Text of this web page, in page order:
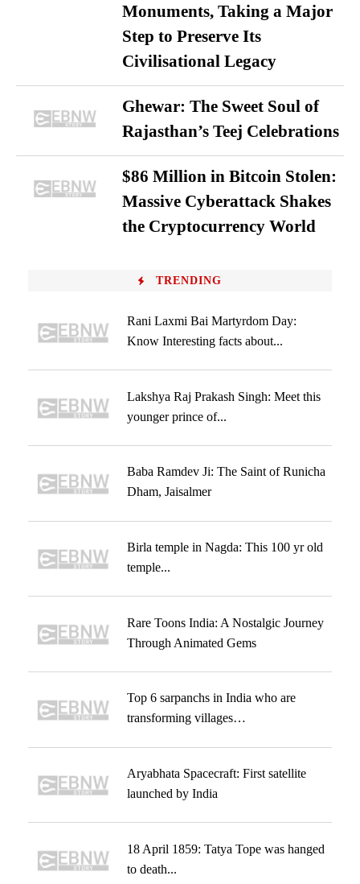
Monuments, Taking a Major
Step to Preserve Its
Civilisational Legacy
Ghewar: The Sweet Soul of
Rajasthan’s Teej Celebrations
$86 Million in Bitcoin Stolen:
Massive Cyberattack Shakes
the Cryptocurrency World
TRENDING
Rani Laxmi Bai Martyrdom Day:
Know Interesting facts about...
Lakshya Raj Prakash Singh: Meet this
younger prince of...
Baba Ramdev Ji: The Saint of Runicha
Dham, Jaisalmer
Birla temple in Nagda: This 100 yr old
temple...
Rare Toons India: A Nostalgic Journey
Through Animated Gems
Top 6 sarpanchs in India who are
transforming villages…
Aryabhata Spacecraft: First satellite
launched by India
18 April 1859: Tatya Tope was hanged
to death...